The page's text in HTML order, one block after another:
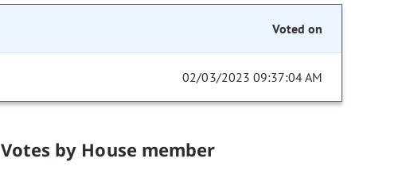
Voted on
02/03/2023 09:37:04 AM
Votes by House member